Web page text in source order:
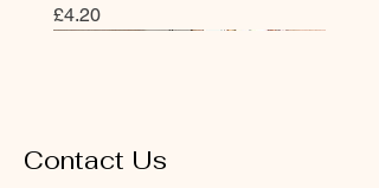
價格
£4.20
Contact Us